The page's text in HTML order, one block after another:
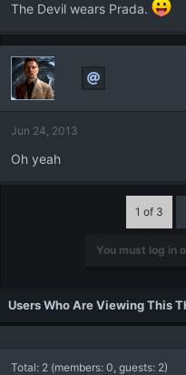
The Devil wears Prada.
Jun 24, 2013
Oh yeah
1 of 3
You must log in
Users Who Are Viewing This
Total: 2 (members: 0, guests: 2)